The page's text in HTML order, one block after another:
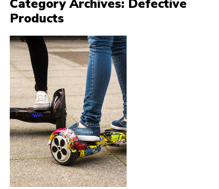
Category Archives: Defective
Products